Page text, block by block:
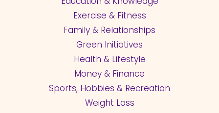
Exercise & Fitness
Family & Relationships
Green Initiatives
Health & Lifestyle
Money & Finance
Sports, Hobbies & Recreation
Weight Loss